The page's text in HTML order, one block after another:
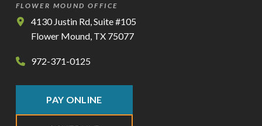
FLOWER MOUND OFFICE
4130 Justin Rd, Suite #105
Flower Mound, TX 75077
972-371-0125
PAY ONLINE